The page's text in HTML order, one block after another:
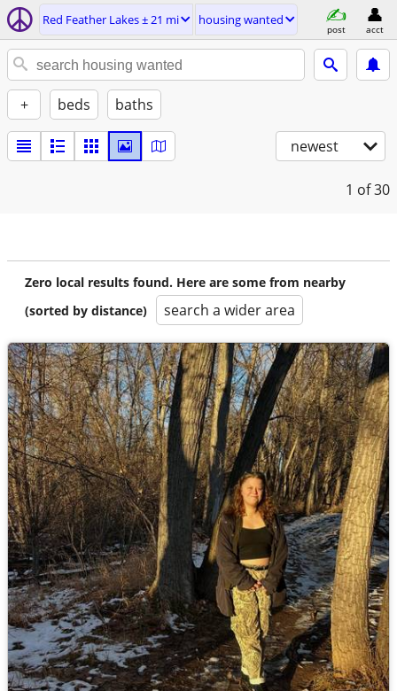
Red Feather Lakes ± 21 mi housing wanted
post acct
+ beds baths
newest
1 of 30
Zero local results found. Here are some from nearby
(sorted by distance)
search a wider area